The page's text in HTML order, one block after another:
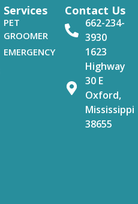
Services
PET
GROOMER
EMERGENCY
Contact Us
662-234-
3930
1623
Highway
30 E
Oxford,
Mississippi
38655